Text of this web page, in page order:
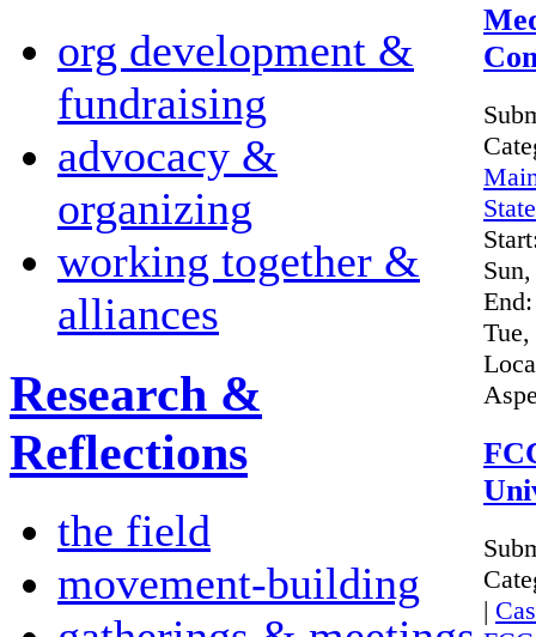
org development &
fundraising
advocacy &
organizing
working together &
alliances
Research &
Reflections
the field
movement-building
End:
|